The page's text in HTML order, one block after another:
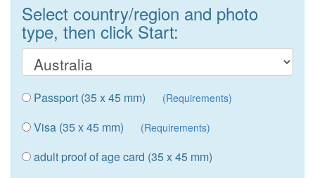
Select country/region and photo
type, then click Start:
Passport (35 x 45 mm) (Requirements)
Visa (35 x 45 mm) (Requirements)
adult proof of age card (35 x 45 mm)